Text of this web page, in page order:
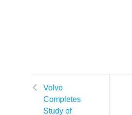
Volvo
Completes
Study of